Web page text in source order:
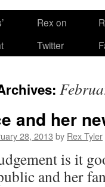
Rex on
Twitter
and her
28, 2013 by Rex Tyler
is it
and her